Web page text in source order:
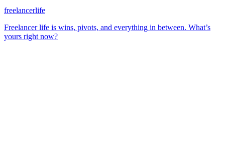
freelancerlife
Freelancer life is wins, pivots, and everything in between. What’s
yours right now?